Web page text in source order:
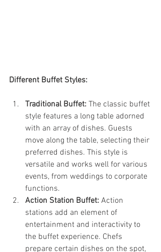
Different Buffet Styles:
Traditional Buffet: The classic buffet
style features a long table adorned
with an array of dishes. Guests
move along the table, selecting their
preferred dishes. This style is
versatile and works well for various
events, from weddings to corporate
functions.
Action Station Buffet: Action
stations add an element of
entertainment and interactivity to
the buffet experience. Chefs
prepare certain dishes on the spot,